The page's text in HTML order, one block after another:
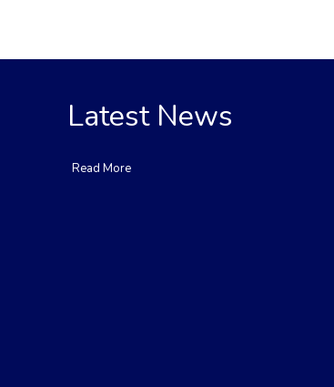
Latest News
Read More